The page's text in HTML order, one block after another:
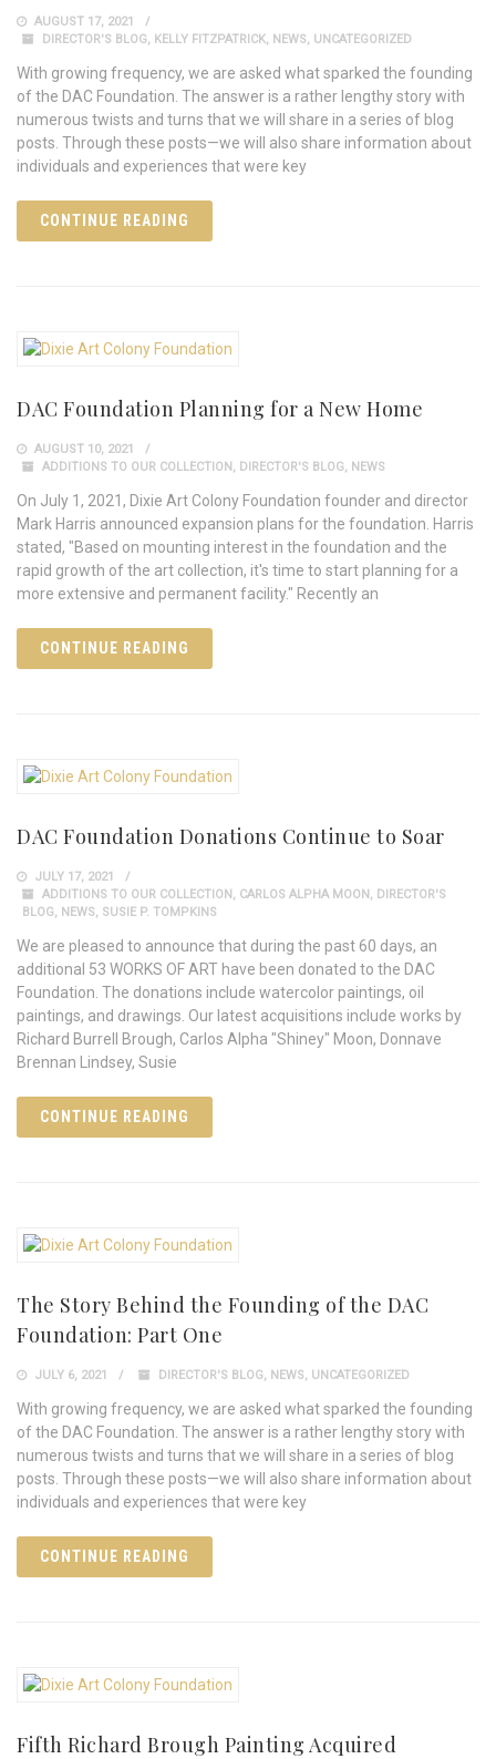
AUGUST 17, 2021
DIRECTOR'S BLOG, KELLY FITZPATRICK, NEWS, UNCATEGORIZED
With growing frequency, we are asked what sparked the founding
of the DAC Foundation. The answer is a rather lengthy story with
numerous twists and turns that we will share in a series of blog
posts. Through these posts—we will also share information about
individuals and experiences that were key
CONTINUE READING
DAC Foundation Planning for a New Home
AUGUST 10, 2021
ADDITIONS TO OUR COLLECTION, DIRECTOR'S BLOG, NEWS
On July 1, 2021, Dixie Art Colony Foundation founder and director
Mark Harris announced expansion plans for the foundation. Harris
stated, "Based on mounting interest in the foundation and the
rapid growth of the art collection, it's time to start planning for a
more extensive and permanent facility." Recently an
CONTINUE READING
DAC Foundation Donations Continue to Soar
JULY 17, 2021
ADDITIONS TO OUR COLLECTION, CARLOS ALPHA MOON, DIRECTOR'S
BLOG, NEWS, SUSIE P. TOMPKINS
We are pleased to announce that during the past 60 days, an
additional 53 WORKS OF ART have been donated to the DAC
Foundation. The donations include watercolor paintings, oil
paintings, and drawings. Our latest acquisitions include works by
Richard Burrell Brough, Carlos Alpha "Shiney" Moon, Donnave
Brennan Lindsey, Susie
CONTINUE READING
The Story Behind the Founding of the DAC
Foundation: Part One
JULY 6, 2021 DIRECTOR'S BLOG, NEWS, UNCATEGORIZED
With growing frequency, we are asked what sparked the founding
of the DAC Foundation. The answer is a rather lengthy story with
numerous twists and turns that we will share in a series of blog
posts. Through these posts—we will also share information about
individuals and experiences that were key
CONTINUE READING
Fifth Richard Brough Painting Acquired